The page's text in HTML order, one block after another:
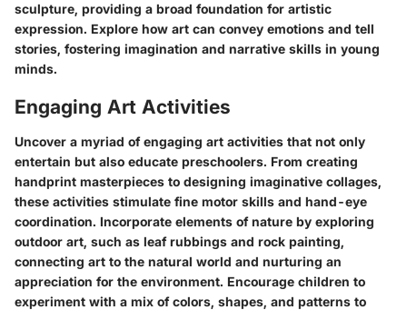
sculpture, providing a broad foundation for artistic
expression. Explore how art can convey emotions and tell
stories, fostering imagination and narrative skills in young
minds.
Engaging Art Activities
Uncover a myriad of engaging art activities that not only
entertain but also educate preschoolers. From creating
handprint masterpieces to designing imaginative collages,
these activities stimulate fine motor skills and hand-eye
coordination. Incorporate elements of nature by exploring
outdoor art, such as leaf rubbings and rock painting,
connecting art to the natural world and nurturing an
appreciation for the environment. Encourage children to
experiment with a mix of colors, shapes, and patterns to